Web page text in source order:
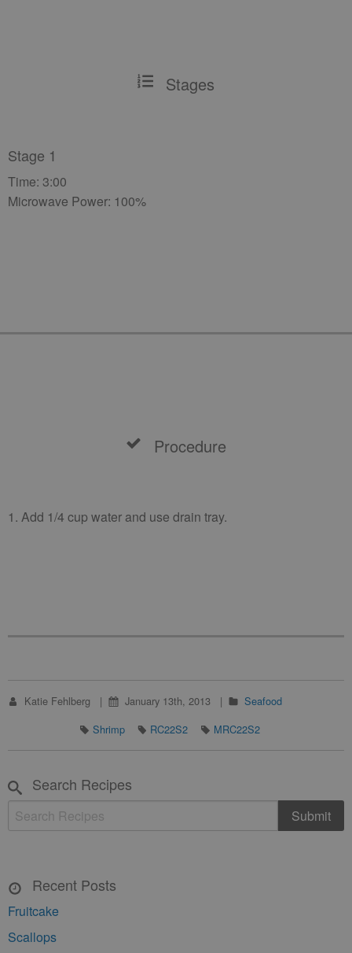
Stages
Stage 1
Time: 3:00
Microwave Power: 100%
Procedure
1. Add 1/4 cup water and use drain tray.
Katie Fehlberg January 13th, 2013
Seafood
Shrimp
RC22S2 MRC22S2
Search Recipes
Recent Posts
Fruitcake
Scallops